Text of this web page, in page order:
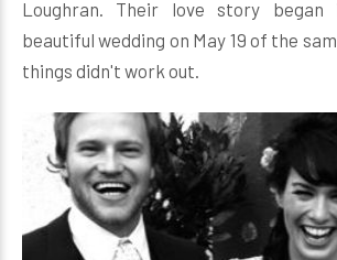
Loughran. Their love story
beautiful wedding on May 19 of the
things didn't work out.